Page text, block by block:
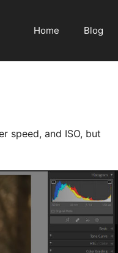
Home Blog
speed, and ISO, but